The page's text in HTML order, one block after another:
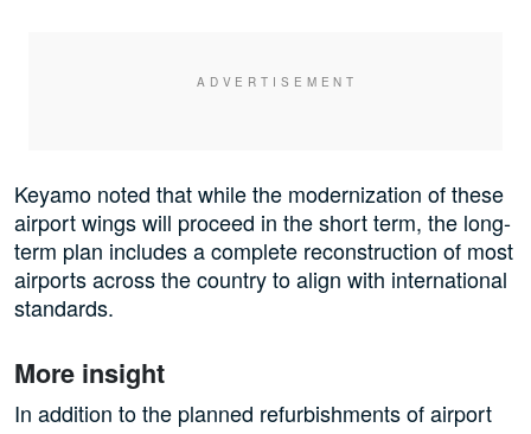
Keyamo noted that while the modernization of these
airport wings will proceed in the short term, the long-
term plan includes a complete reconstruction of most
airports across the country to align with international
standards.
More insight
In addition to the planned refurbishments of airport